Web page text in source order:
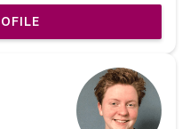
time with her and
often as possible. I